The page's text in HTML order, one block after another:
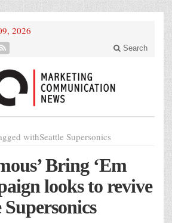
2026
Search
withSeattle Supersonics
Bring ‘Em
looks to revive